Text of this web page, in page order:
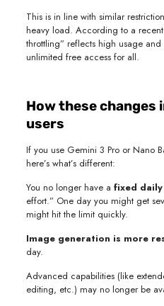
This is in line with similar
heavy load. According to a
throttling” reflects high usage
unlimited free access for all.
How these changes
users
If you use Gemini 3 Pro or Nano
here’s what’s different:
You no longer have a fixed
effort.” One day you might get
might hit the limit quickly.
Image generation is more
day.
Advanced capabilities (like
editing, etc.) may no longer be